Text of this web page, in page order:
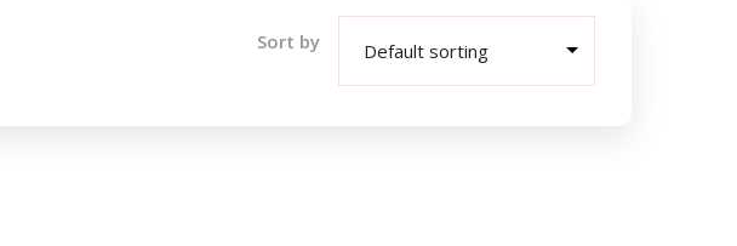
Sort by